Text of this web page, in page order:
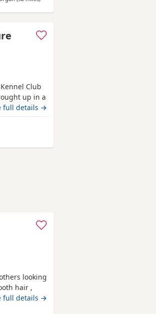
Club
up in a
4 little
these
go home
full details →
from Poole
looking
hair ,
been
children
full details →